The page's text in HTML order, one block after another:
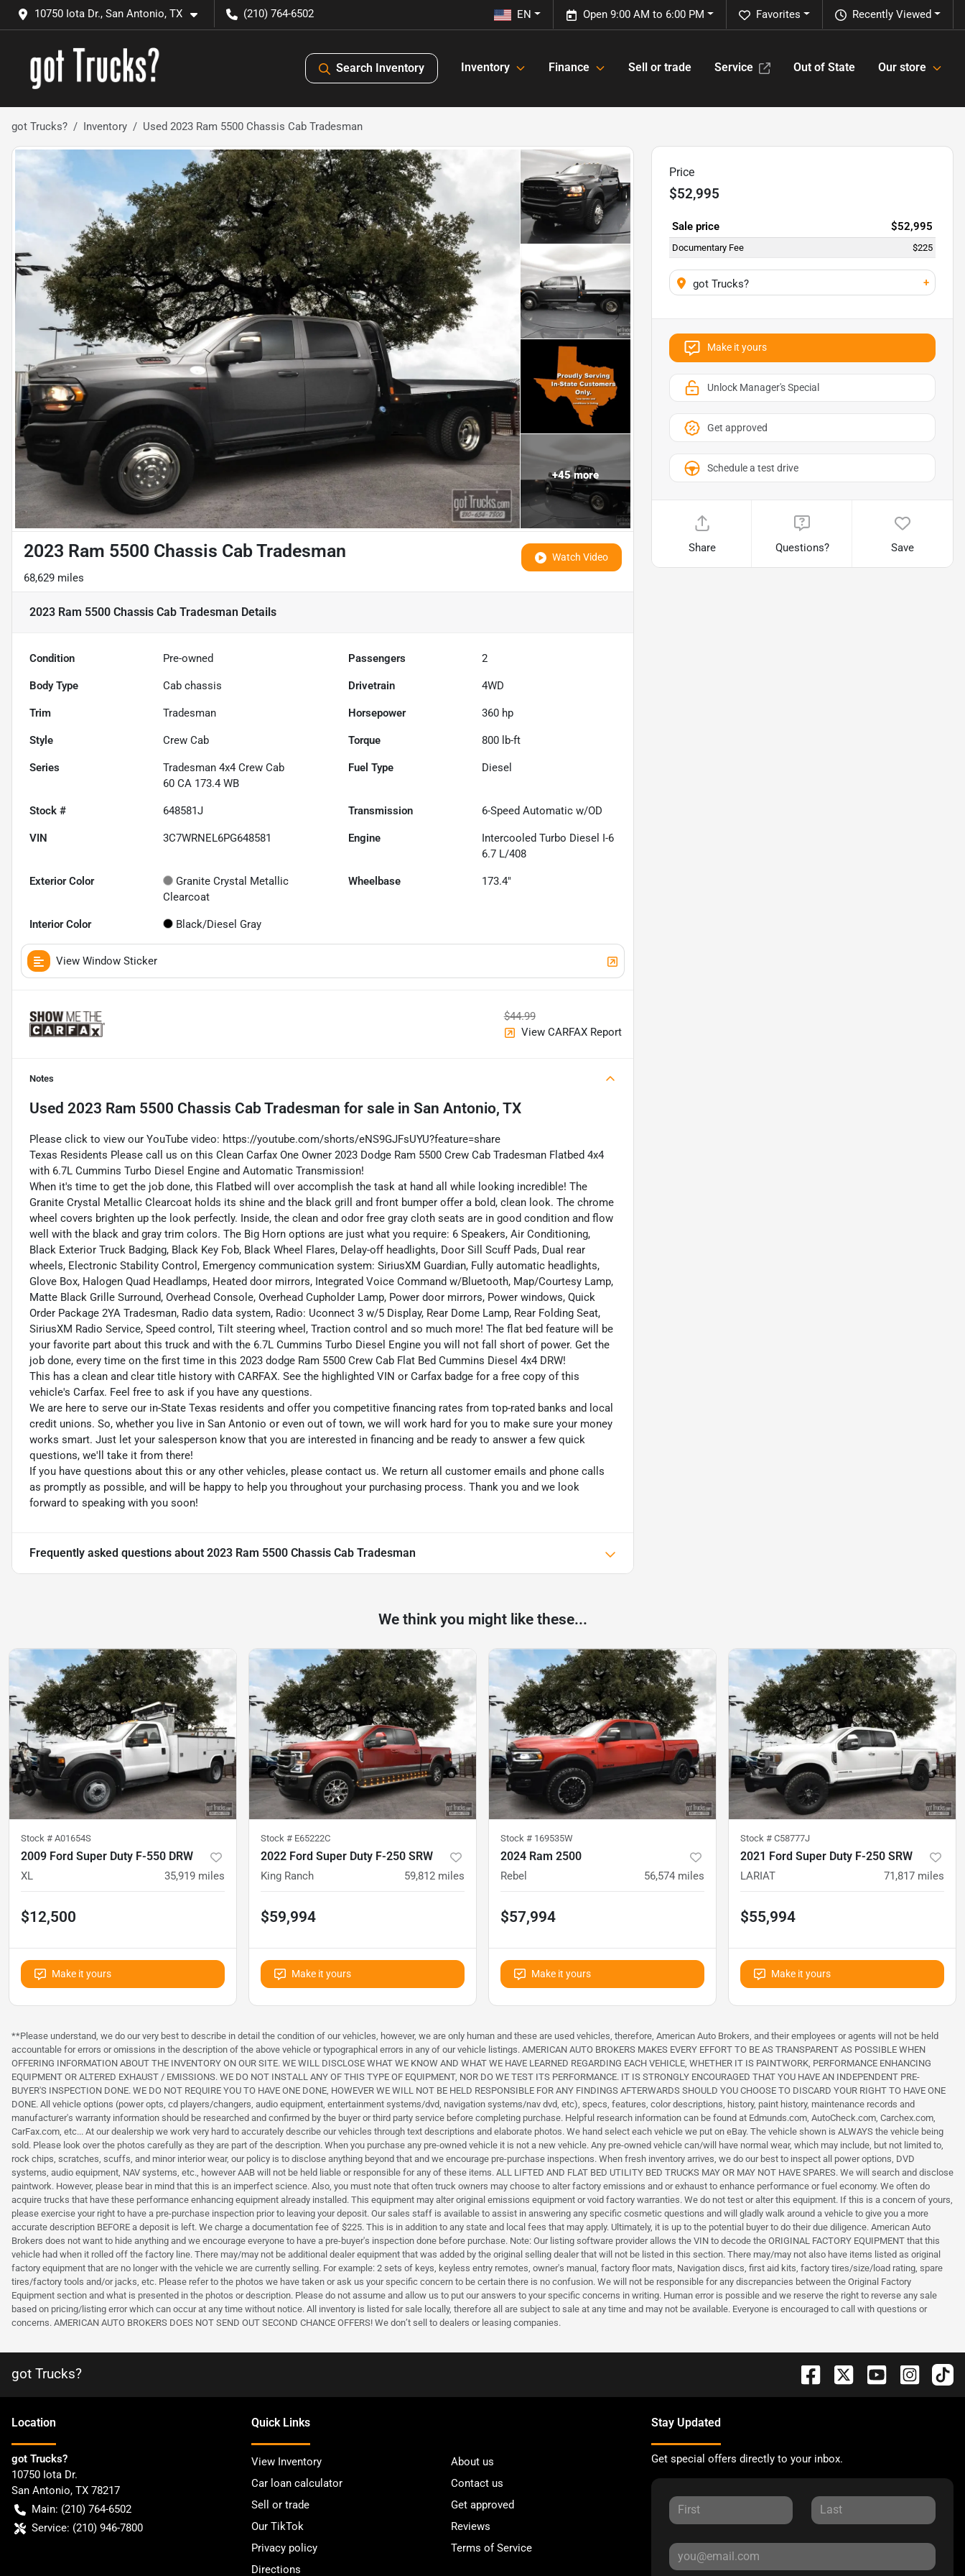
10750 Iota Dr., San Antonio, TX (210) 764-6502 Recently Viewed
Favorites
Open 9:00 AM to 6:00 PM
EN
Search Inventory Inventory Finance Sell or trade Service Out of State Our store
got Trucks? Inventory Used 2023 Ram 5500 Chassis Cab Tradesman
+45more
Watch Video
2023 Ram 5500 Chassis Cab Tradesman
68,629 miles
2023 Ram 5500 Chassis Cab Tradesman Details
Condition Pre-owned Passengers 2
Body Type Cab chassis Drivetrain 4WD
Trim Tradesman Horsepower 360 hp
Style Crew Cab Torque 800 lb-ft
Series
Tradesman 4x4 Crew Cab
60 CA 173.4 WB
Fuel Type Diesel
Stock # 648581J Transmission 6-Speed Automatic w/OD
VIN 3C7WRNEL6PG648581 Engine
Intercooled Turbo Diesel I-6
6.7 L/408
Exterior Color
Granite Crystal Metallic
Clearcoat
Wheelbase 173.4"
Interior Color Black/Diesel Gray
View Window Sticker
$44.99
View CARFAX Report
Notes
Used 2023 Ram 5500 Chassis Cab Tradesman for sale in San Antonio, TX
Please click to view our YouTube video: https://youtube.com/shorts/eNS9GJFsUYU?feature=share
Texas Residents Please call us on this Clean Carfax One Owner 2023 Dodge Ram 5500 Crew Cab Tradesman Flatbed 4x4
with 6.7L Cummins Turbo Diesel Engine and Automatic Transmission!
When it's time to get the job done, this Flatbed will over accomplish the task at hand all while looking incredible! The
Granite Crystal Metallic Clearcoat holds its shine and the black grill and front bumper offer a bold, clean look. The chrome
wheel covers brighten up the look perfectly. Inside, the clean and odor free gray cloth seats are in good condition and flow
well with the black and gray trim colors. The Big Horn options are just what you require: 6 Speakers, Air Conditioning,
Black Exterior Truck Badging, Black Key Fob, Black Wheel Flares, Delay-off headlights, Door Sill Scuff Pads, Dual rear
wheels, Electronic Stability Control, Emergency communication system: SiriusXM Guardian, Fully automatic headlights,
Glove Box, Halogen Quad Headlamps, Heated door mirrors, Integrated Voice Command w/Bluetooth, Map/Courtesy Lamp,
Matte Black Grille Surround, Overhead Console, Overhead Cupholder Lamp, Power door mirrors, Power windows, Quick
Order Package 2YA Tradesman, Radio data system, Radio: Uconnect 3 w/5 Display, Rear Dome Lamp, Rear Folding Seat,
SiriusXM Radio Service, Speed control, Tilt steering wheel, Traction control and so much more! The flat bed feature will be
your favorite part about this truck and with the 6.7L Cummins Turbo Diesel Engine you will not fall short of power. Get the
job done, every time on the first time in this 2023 dodge Ram 5500 Crew Cab Flat Bed Cummins Diesel 4x4 DRW!
This has a clean and clear title history with CARFAX. See the highlighted VIN or Carfax badge for a free copy of this
vehicle's Carfax. Feel free to ask if you have any questions.
We are here to serve our in-State Texas residents and offer you competitive financing rates from top-rated banks and local
credit unions. So, whether you live in San Antonio or even out of town, we will work hard for you to make sure your money
works smart. Just let your salesperson know that you are interested in financing and be ready to answer a few quick
questions, we'll take it from there!
If you have questions about this or any other vehicles, please contact us. We return all customer emails and phone calls
as promptly as possible, and will be happy to help you throughout your purchasing process. Thank you and we look
forward to speaking with you soon!
Frequently asked questions about 2023 Ram 5500 Chassis Cab Tradesman
Price
$52,995
Sale price $52,995
Documentary Fee $225
got Trucks? +
Make it yours
Unlock Manager's Special
Get approved
Schedule a test drive
Share Questions? Save
We think you might like these...
Stock # A01654S
2009 Ford Super Duty F-550 DRW
XL 35,919 miles
$12,500
Make it yours
Stock # E65222C
2022 Ford Super Duty F-250 SRW
King Ranch 59,812 miles
$59,994
Make it yours
Stock # 169535W
2024 Ram 2500
Rebel 56,574 miles
$57,994
Make it yours
Stock # C58777J
2021 Ford Super Duty F-250 SRW
LARIAT 71,817 miles
$55,994
Make it yours
**Please understand, we do our very best to describe in detail the condition of our vehicles, however, we are only human and these are used vehicles, therefore, American Auto Brokers, and their employees or agents will not be held
accountable for errors or omissions in the description of the above vehicle or typographical errors in any of our vehicle listings. AMERICAN AUTO BROKERS MAKES EVERY EFFORT TO BE AS TRANSPARENT AS POSSIBLE WHEN
OFFERING INFORMATION ABOUT THE INVENTORY ON OUR SITE. WE WILL DISCLOSE WHAT WE KNOW AND WHAT WE HAVE LEARNED REGARDING EACH VEHICLE, WHETHER IT IS PAINTWORK, PERFORMANCE ENHANCING
EQUIPMENT OR ALTERED EXHAUST / EMISSIONS. WE DO NOT INSTALL ANY OF THIS TYPE OF EQUIPMENT, NOR DO WE TEST ITS PERFORMANCE. IT IS STRONGLY ENCOURAGED THAT YOU HAVE AN INDEPENDENT PRE-
BUYER'S INSPECTION DONE. WE DO NOT REQUIRE YOU TO HAVE ONE DONE, HOWEVER WE WILL NOT BE HELD RESPONSIBLE FOR ANY FINDINGS AFTERWARDS SHOULD YOU CHOOSE TO DISCARD YOUR RIGHT TO HAVE ONE
DONE. All vehicle options (power opts, cd players/changers, audio equipment, entertainment systems/dvd, navigation systems/nav dvd, etc), specs, features, color descriptions, history, paint history, maintenance records and
manufacturer's warranty information should be researched and confirmed by the buyer or third party service before completing purchase. Helpful research information can be found at Edmunds.com, AutoCheck.com, Carchex.com,
CarFax.com, etc... At our dealership we work very hard to accurately describe our vehicles through text descriptions and elaborate photos. We hand select each vehicle we put on eBay. The vehicle shown is ALWAYS the vehicle being
sold. Please look over the photos carefully as they are part of the description. When you purchase any pre-owned vehicle it is not a new vehicle. Any pre-owned vehicle can/will have normal wear, which may include, but not limited to,
rock chips, scratches, scuffs, and minor interior wear, our policy is to disclose anything beyond that and we encourage pre-purchase inspections. When fresh inventory arrives, we do our best to inspect all power options, DVD
systems, audio equipment, NAV systems, etc., however AAB will not be held liable or responsible for any of these items. ALL LIFTED AND FLAT BED UTILITY BED TRUCKS MAY OR MAY NOT HAVE SPARES. We will search and disclose
paintwork. However, please bear in mind that this is an imperfect science. Also, you must note that often truck owners may choose to alter factory emissions and or exhaust to enhance performance or fuel economy. We often do
acquire trucks that have these performance enhancing equipment already installed. This equipment may alter original emissions equipment or void factory warranties. We do not test or alter this equipment. If this is a concern of yours,
please exercise your right to have a pre-purchase inspection prior to leaving your deposit. Our sales staff is available to assist in answering any specific cosmetic questions and will gladly walk around a vehicle to give you a more
accurate description BEFORE a deposit is left. We charge a documentation fee of $225. This is in addition to any state and local fees that may apply. Ultimately, it is up to the potential buyer to do their due diligence. American Auto
Brokers does not want to hide anything and we encourage everyone to have a pre-buyer's inspection done before purchase. Note: Our listing software provider allows the VIN to decode the ORIGINAL FACTORY EQUIPMENT that this
vehicle had when it rolled off the factory line. There may/may not be additional dealer equipment that was added by the original selling dealer that will not be listed in this section. There may/may not also have items listed as original
factory equipment that are no longer with the vehicle we are currently selling. For example: 2 sets of keys, keyless entry remotes, owner's manual, factory floor mats, Navigation discs, first aid kits, factory tires/size/load rating, spare
tires/factory tools and/or jacks, etc. Please refer to the photos we have taken or ask us your specific concern to be certain there is no confusion. We will not be responsible for any discrepancies between the Original Factory
Equipment section and what is presented in the photos or description. Please do not assume and allow us to put our answers to your specific concerns in writing. Human error is possible and we reserve the right to reverse any sale
based on pricing/listing error which can occur at any time without notice. All inventory is listed for sale locally, therefore all are subject to sale at any time and may not be available. Everyone is encouraged to call with questions or
concerns. AMERICAN AUTO BROKERS DOES NOT SEND OUT SECOND CHANCE OFFERS! We don’t sell to dealers or leasing companies.
got Trucks?
Location
got Trucks?
10750 Iota Dr.
San Antonio, TX 78217
Main: (210) 764-6502
Service: (210) 946-7800
Quick Links
View Inventory
About us
Car loan calculator
Contact us
Sell or trade
Get approved
Our TikTok
Reviews
Privacy policy
Terms of Service
Directions
Stay Updated
Get special offers directly to your inbox.